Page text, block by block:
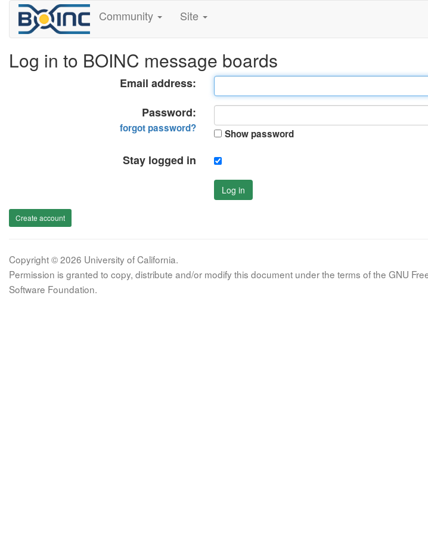
Community Site
Log in to BOINC message boards
Email address:
Password:
forgot password? Show password
Stay logged in
Log in
Create account
Copyright © 2026 University of California.
Permission is granted to copy, distribute and/or modify this document under the terms of the GNU
Software Foundation.